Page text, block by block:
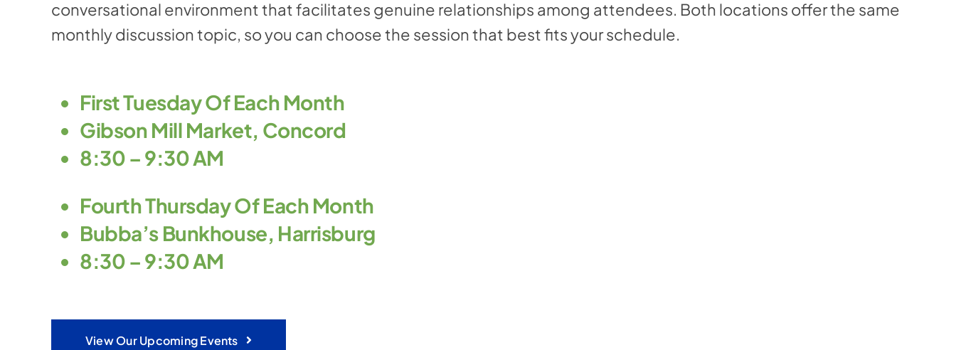
conversational environment that facilitates genuine relationships among attendees. Both locations offer the same
monthly discussion topic, so you can choose the session that best fits your schedule.
First Tuesday Of Each Month
Gibson Mill Market, Concord
8:30 – 9:30 AM
Fourth Thursday Of Each Month
Bubba’s Bunkhouse, Harrisburg
8:30 – 9:30 AM
View Our Upcoming Events